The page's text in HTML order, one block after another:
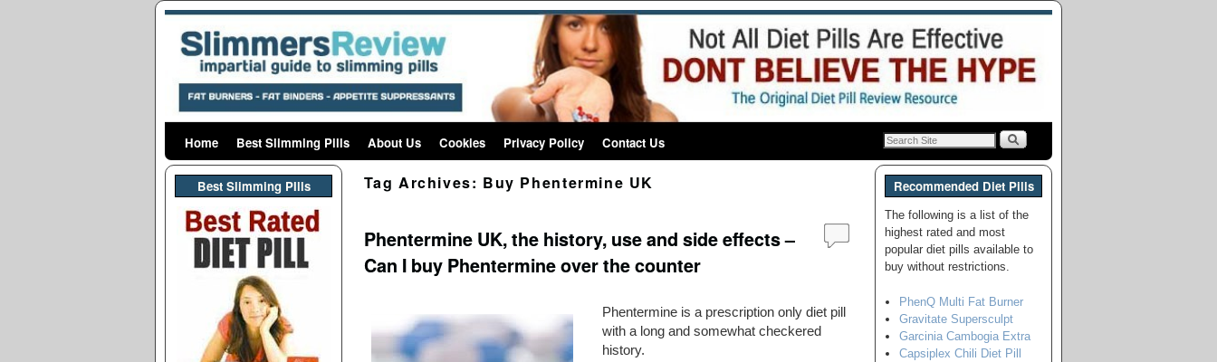
Skip to primary content
Skip to secondary content
Home Best Slimming Pills About Us Cookies Privacy Policy Contact Us
Best Slimming PIlls Tag Archives: Buy Phentermine UK
Phentermine UK, the history, use and side effects –
Can I buy Phentermine over the counter
Phentermine is a prescription only diet pill
with a long and somewhat checkered
history.
Recommended Diet Pills
The following is a list of the
highest rated and most
popular diet pills available to
buy without restrictions.
PhenQ Multi Fat Burner
Gravitate Supersculpt
Garcinia Cambogia Extra
Capsiplex Chili Diet Pill